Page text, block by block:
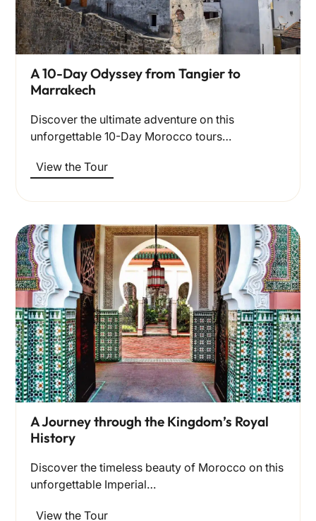
A 10-Day Odyssey from Tangier to
Marrakech
Discover the ultimate adventure on this
unforgettable 10-Day Morocco tours…
View the Tour
A Journey through the Kingdom’s Royal
History
Discover the timeless beauty of Morocco on this
unforgettable Imperial…
View the Tour